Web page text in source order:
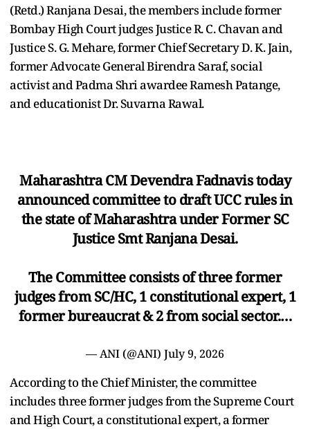
(Retd.) Ranjana Desai, the members include former
Bombay High Court judges Justice R. C. Chavan and
Justice S. G. Mehare, former Chief Secretary D. K. Jain,
former Advocate General Birendra Saraf, social
activist and Padma Shri awardee Ramesh Patange,
and educationist Dr. Suvarna Rawal.
Maharashtra CM Devendra Fadnavis today
announced committee to draft UCC rules in
the state of Maharashtra under Former SC
Justice Smt Ranjana Desai.
The Committee consists of three former
judges from SC/HC, 1 constitutional expert, 1
former bureaucrat & 2 from social sector.…
— ANI (@ANI) July 9, 2026
According to the Chief Minister, the committee
includes three former judges from the Supreme Court
and High Court, a constitutional expert, a former